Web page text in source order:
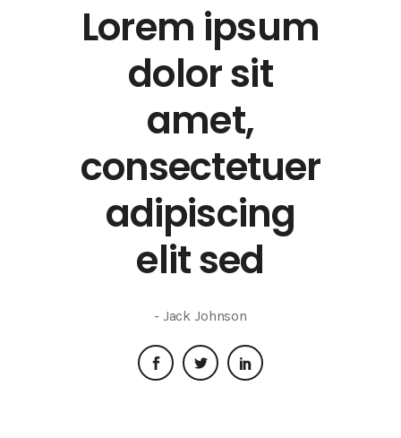
Lorem ipsum
dolor sit
amet,
consectetuer
adipiscing
elit sed
- Jack Johnson